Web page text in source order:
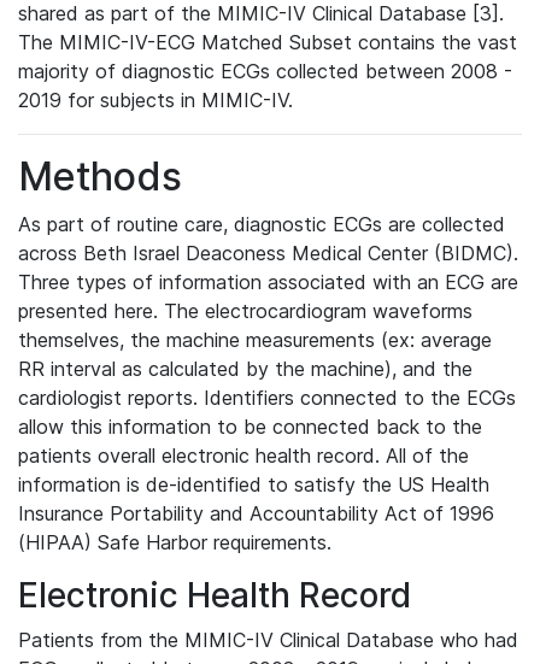
shared as part of the MIMIC-IV Clinical Database [3].
The MIMIC-IV-ECG Matched Subset contains the vast
majority of diagnostic ECGs collected between 2008 -
2019 for subjects in MIMIC-IV.
Methods
As part of routine care, diagnostic ECGs are collected
across Beth Israel Deaconess Medical Center (BIDMC).
Three types of information associated with an ECG are
presented here. The electrocardiogram waveforms
themselves, the machine measurements (ex: average
RR interval as calculated by the machine), and the
cardiologist reports. Identifiers connected to the ECGs
allow this information to be connected back to the
patients overall electronic health record. All of the
information is de-identified to satisfy the US Health
Insurance Portability and Accountability Act of 1996
(HIPAA) Safe Harbor requirements.
Electronic Health Record
Patients from the MIMIC-IV Clinical Database who had